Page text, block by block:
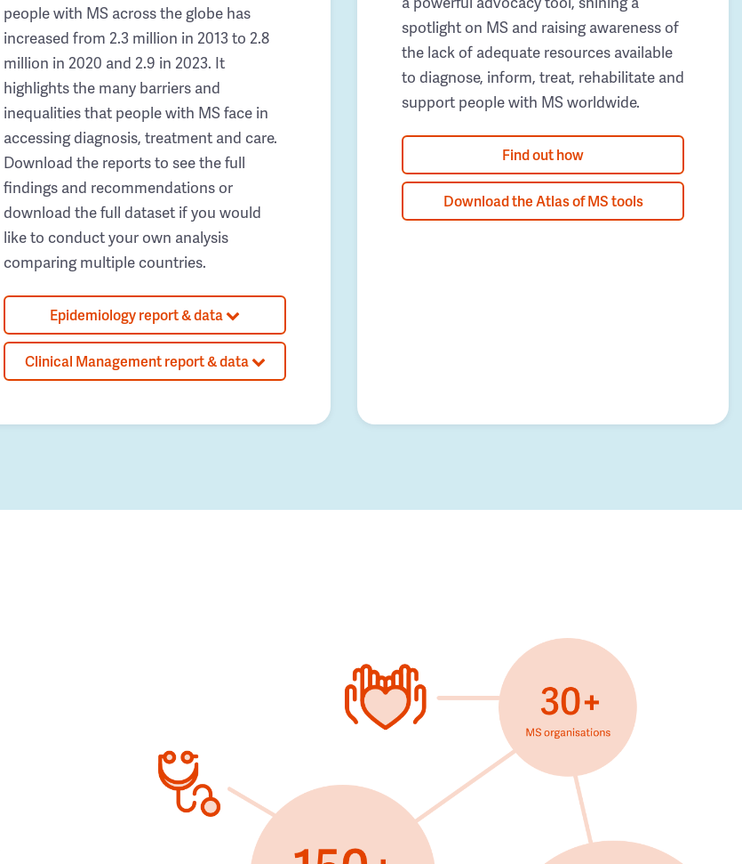
people with MS across the globe has
increased from 2.3 million in 2013 to 2.8
million in 2020 and 2.9 in 2023. It
highlights the many barriers and
inequalities that people with MS face in
accessing diagnosis, treatment and care.
Download the reports to see the full
findings and recommendations or
download the full dataset if you would
like to conduct your own analysis
comparing multiple countries.
Epidemiology report & data
Clinical Management report & data
spotlight on MS and raising awareness of
the lack of adequate resources available
to diagnose, inform, treat, rehabilitate and
support people with MS worldwide.
Find out how
Download the Atlas of MS tools